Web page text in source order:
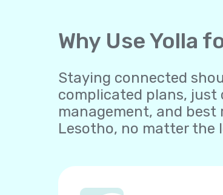
Why Use Yolla
Staying connected
complicated plans, just
management, and
Lesotho, no matter the